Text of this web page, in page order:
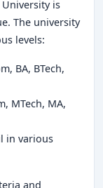
is
The university
levels:
BA, BTech,
MTech, MA,
in various
and